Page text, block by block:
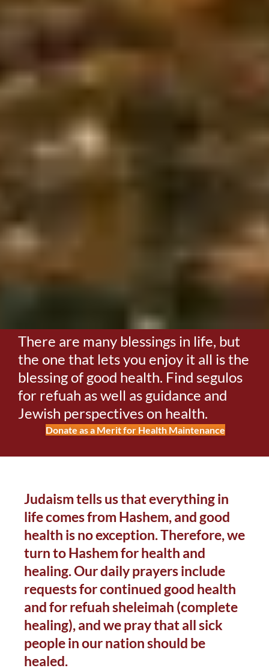
There are many blessings in life, but
the one that lets you enjoy it all is the
blessing of good health. Find segulos
for refuah as well as guidance and
Jewish perspectives on health.
Donate as a Merit for Health Maintenance
Judaism tells us that everything in
life comes from Hashem, and good
health is no exception. Therefore, we
turn to Hashem for health and
healing. Our daily prayers include
requests for continued good health
and for refuah sheleimah (complete
healing), and we pray that all sick
people in our nation should be
healed.